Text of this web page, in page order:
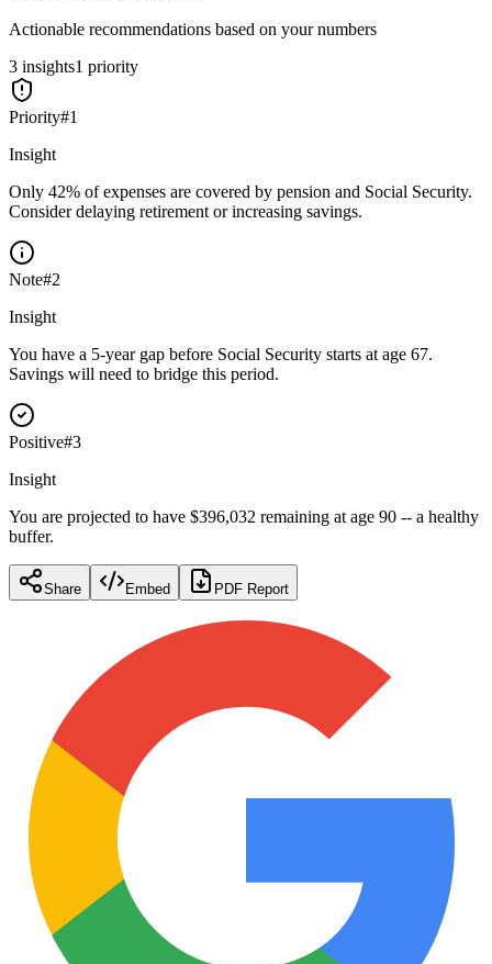
Actionable recommendations based on your numbers
3 insights1 priority
Priority#1
Insight
Only 42% of expenses are covered by pension and Social Security.
Consider delaying retirement or increasing savings.
Note#2
Insight
You have a 5-year gap before Social Security starts at age 67.
Savings will need to bridge this period.
Positive#3
Insight
You are projected to have $396,032 remaining at age 90 -- a healthy
buffer.
Share Embed PDF Report